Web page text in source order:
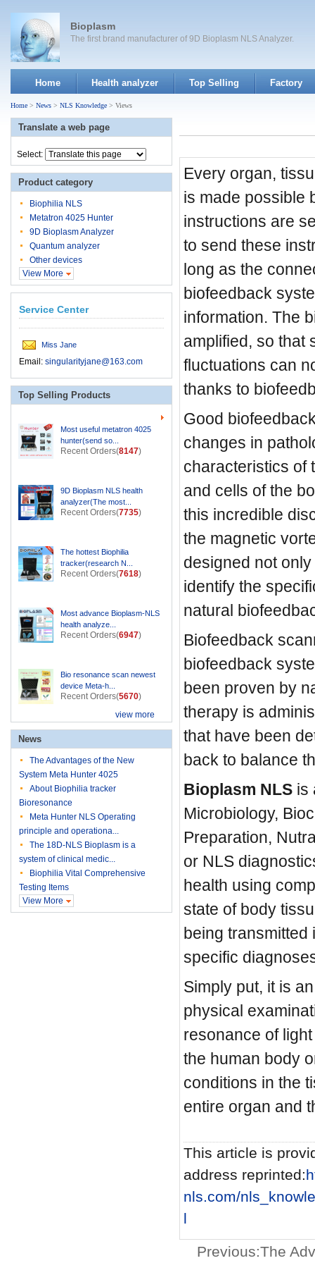
Bioplasm
The first brand manufacturer of 9D Bioplasm NLS Analyzer.
Home Health analyzer Top Selling Factory
Home > News > NLS Knowledge > Views
Every organ,
is made possible
instructions are
to send these
long as the
biofeedback
information. The
amplified, so that
fluctuations can
thanks to
Good
changes in
characteristics of
and cells of the
this incredible
the magnetic
designed not
identify the
natural
Biofeedback
biofeedback
been proven by
therapy is
that have been
back to balance
Bioplasm NLS is
Microbiology,
Preparation,
or NLS
health using
state of body
being transmitted
specific
Simply put, it is
physical
resonance of
the human body
conditions in the
entire organ and
This article is
address reprinted:
nls.com/
l
Previous:The
Translate a web page
Select:
Product category
Biophilia NLS
Metatron 4025 Hunter
9D Bioplasm Analyzer
Quantum analyzer
Other devices
View More
Service Center
Miss Jane
Email: singularityjane@163.com
Top Selling Products
Most useful metatron 4025
hunter(send so...
Recent Orders(8147)
9D Bioplasm NLS health
analyzer(The most...
Recent Orders(7735)
The hottest Biophilia
tracker(research N...
Recent Orders(7618)
Most advance Bioplasm-NLS
health analyze...
Recent Orders(6947)
Bio resonance scan newest
device Meta-h...
Recent Orders(5670)
view more
News
The Advantages of the New
System Meta Hunter 4025
About Biophilia tracker
Bioresonance
Meta Hunter NLS Operating
principle and operationa...
The 18D-NLS Bioplasm is a
system of clinical medic...
Biophilia Vital Comprehensive
Testing Items
View More